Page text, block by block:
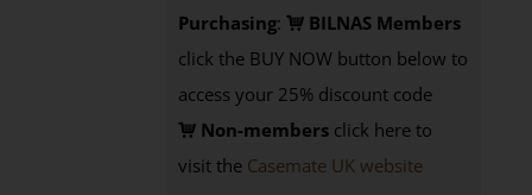
Purchasing:
BILNAS Members
click the BUY NOW button below to
access your 25% discount code
Non-members click here to
visit the Casemate UK website